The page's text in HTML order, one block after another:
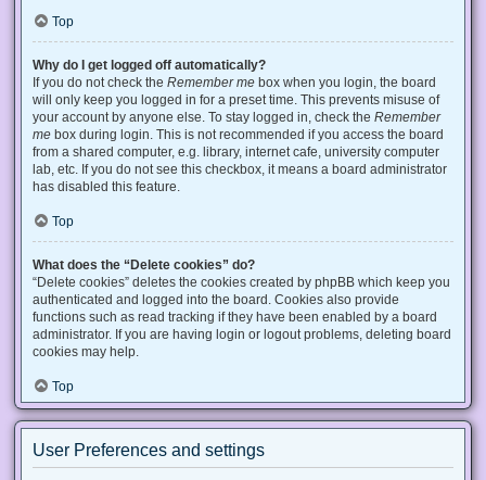
Top
Why do I get logged off automatically?
If you do not check the Remember me box when you login, the board
will only keep you logged in for a preset time. This prevents misuse of
your account by anyone else. To stay logged in, check the Remember
me box during login. This is not recommended if you access the board
from a shared computer, e.g. library, internet cafe, university computer
lab, etc. If you do not see this checkbox, it means a board administrator
has disabled this feature.
Top
What does the “Delete cookies” do?
“Delete cookies” deletes the cookies created by phpBB which keep you
authenticated and logged into the board. Cookies also provide
functions such as read tracking if they have been enabled by a board
administrator. If you are having login or logout problems, deleting board
cookies may help.
Top
User Preferences and settings